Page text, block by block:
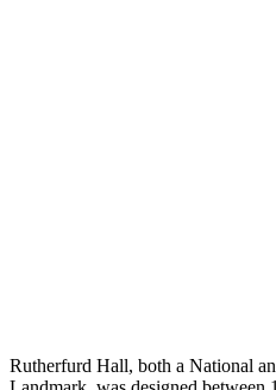
Rutherfurd Hall, both a National